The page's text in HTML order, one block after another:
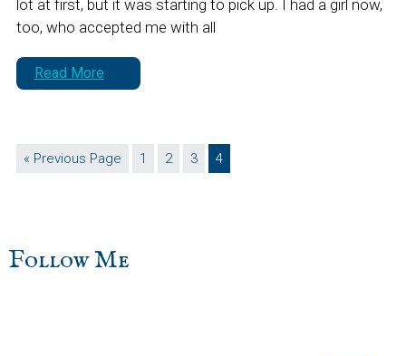
lot at first, but it was starting to pick up. I had a girl now,
too, who accepted me with all
Read More
« Go
Previous Page Page
1 Page
2 Page
3 Page
4
sidebar
Blog
Follow Me